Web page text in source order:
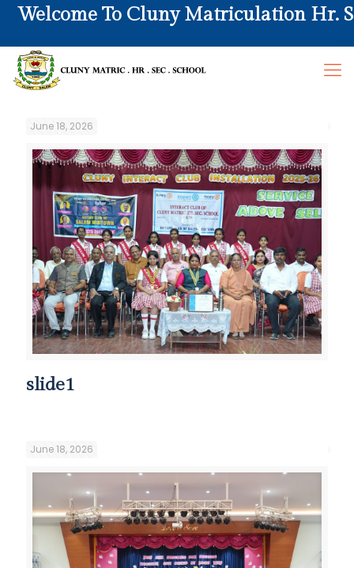
To Cluny Matriculation Hr.
June 18, 2026
slide1
June 18, 2026